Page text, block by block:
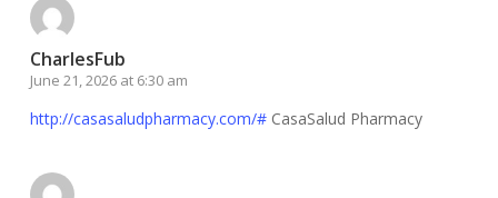
CharlesFub
June 21, 2026 at 6:30 am
http://casasaludpharmacy.com/#CasaSalud Pharmacy